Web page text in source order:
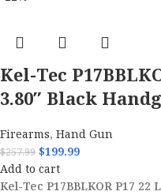
Kel-Tec
3.80″ Black
Firearms,Hand Gun
$257.99 $199.99
Add to cart
Kel-Tec P17BBLKOR P17 22